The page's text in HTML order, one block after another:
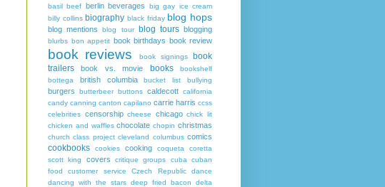
basil beef berlin beverages
big gay ice cream
billy collins biography black friday blog hops
blog mentions blog tour blog tours blogging
blurbs bon appetit book birthdays book review
book reviews book signings
book
trailers
book vs. movie books
bookshelf
bottega
british columbia bucket list bullying
burgers butterbeer buttons caldecott california
candy canning canton capilano carrie harris ccss
celebrities censorship cheese chicago chick lit
chicken and waffles chocolate chopin christmas
church class project cleveland columbus comics
cookbooks cookies cooking coqueta
coretta
scott king
covers critique groups cuba
cuban
food
customer service Czech Republic
dance
dancing with the stars deep fried bacon delta